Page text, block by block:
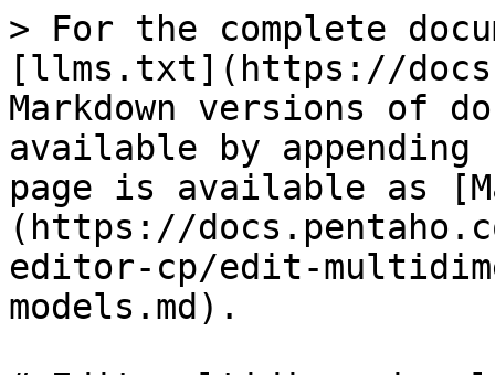
> For the complete
[llms.txt](https://
Markdown versions of
available by
page is available as
(https://
editor-cp/edit-
models.md).